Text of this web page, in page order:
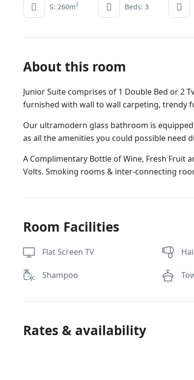
S: 260m2 Beds: 3
About this room
Junior Suite comprises of 1 Double Bed or 2
furnished with wall to wall carpeting, trendy
Our ultramodern glass bathroom is
as all the amenities you could possible need
A Complimentary Bottle of Wine, Fresh Fruit
Volts. Smoking rooms & inter-connecting
Room Facilities
Flat Screen TV
Shampoo
Rates & availability